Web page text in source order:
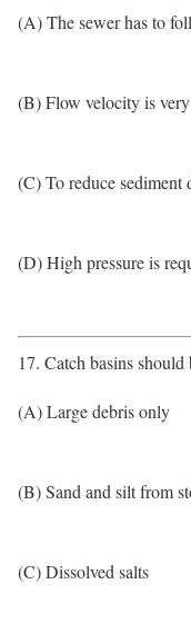
(A) The sewer has to
(B) Flow velocity is
(C) To reduce sediment
(D) High pressure is
17. Catch basins should
(A) Large debris only
(B) Sand and silt from
(C) Dissolved salts